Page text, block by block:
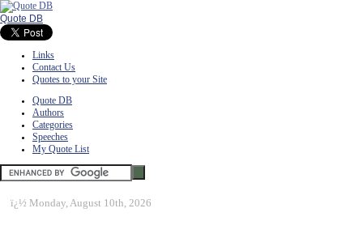
Quote DB
Links
Contact Us
Quotes to your Site
Quote DB
Authors
Categories
Speeches
My Quote List
ï¿½ Monday, August 10th, 2026